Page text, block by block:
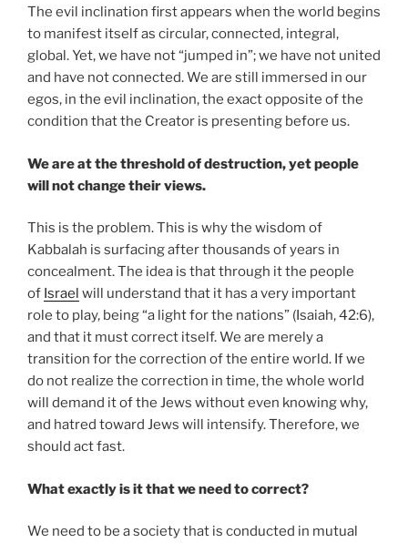
The evil inclination first appears when the world begins
to manifest itself as circular, connected, integral,
global. Yet, we have not “jumped in”; we have not united
and have not connected. We are still immersed in our
egos, in the evil inclination, the exact opposite of the
condition that the Creator is presenting before us.
We are at the threshold of destruction, yet people
will not change their views.
This is the problem. This is why the wisdom of
Kabbalah is surfacing after thousands of years in
concealment. The idea is that through it the people
of Israel will understand that it has a very important
role to play, being “a light for the nations” (Isaiah, 42:6),
and that it must correct itself. We are merely a
transition for the correction of the entire world. If we
do not realize the correction in time, the whole world
will demand it of the Jews without even knowing why,
and hatred toward Jews will intensify. Therefore, we
should act fast.
What exactly is it that we need to correct?
We need to be a society that is conducted in mutual